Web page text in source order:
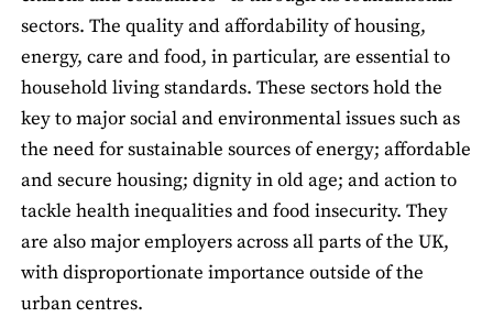
sectors. The quality and affordability of housing,
energy, care and food, in particular, are essential to
household living standards. These sectors hold the
key to major social and environmental issues such as
the need for sustainable sources of energy; affordable
and secure housing; dignity in old age; and action to
tackle health inequalities and food insecurity. They
are also major employers across all parts of the UK,
with disproportionate importance outside of the
urban centres.